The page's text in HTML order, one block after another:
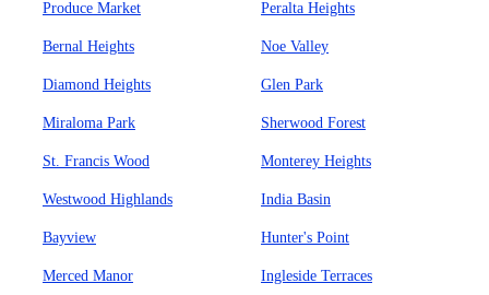
Produce Market Peralta Heights
Bernal Heights Noe Valley
Diamond Heights Glen Park
Miraloma Park Sherwood Forest
St. Francis Wood Monterey Heights
Westwood Highlands India Basin
Bayview Hunter's Point
Merced Manor Ingleside Terraces